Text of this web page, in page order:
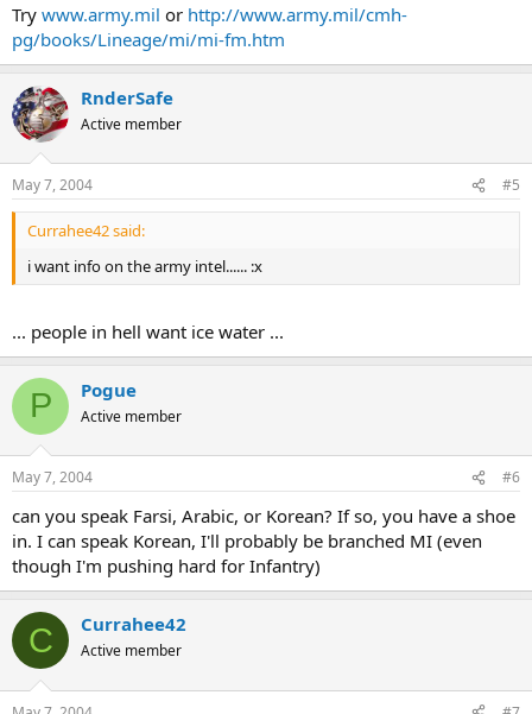
Try www.army.mil or http://www.army.mil/cmh-
pg/books/Lineage/mi/mi-fm.htm
RnderSafe
Active member
May 7, 2004 #5
Currahee42 said:
i want info on the army intel...... :x
... people in hell want ice water ...
P Pogue
Active member
May 7, 2004 #6
can you speak Farsi, Arabic, or Korean? If so, you have a shoe
in. I can speak Korean, I'll probably be branched MI (even
though I'm pushing hard for Infantry)
C Currahee42
Active member